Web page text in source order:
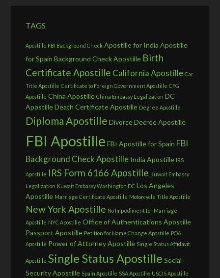
TAGS
Apostille FBI Background Check Apostille for India Apostille
for Spain Background Check Apostille Birth
Certificate Apostille California Apostille Car
Title Apostille Certificate to Foreign Government Apostille CFG
Apostille China Apostille China Embassy Legalization DC
ApostilleDeath Certificate Apostille Degree Apostille
Diploma Apostille Divorce Decree Apostille
FBI Apostille FBI Apostille for Spain FBI
Background Check Apostille India Apostille IRS
Apostille IRS Form 6166 Apostille Kuwait Embassy
Legalization Kuwait Embassy Washington DC Los Angeles
Apostille Marriage Certificate Apostille Motorcycle Title Apostille
New York Apostille No Impediment for Marriage
Apostille NYC Apostille Office of Authentications Apostille
Passport Apostille Petition for Name Change Apostille POA
Apostille Power of Attorney Apostille Single Status Affidavit
Apostille Single Status Apostille Social
Security Apostille Spain Apostille SSA Apostille USCIS Apostille